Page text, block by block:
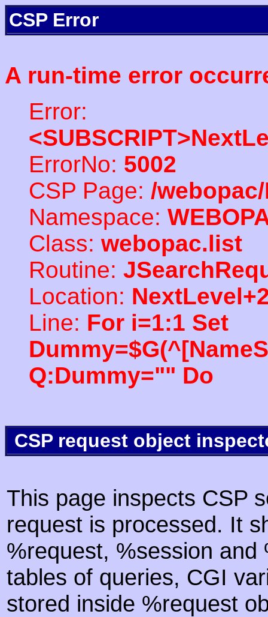
CSP Error
A run-time error
Error:
ErrorNo: 5002
CSP Page: /
Namespace:
Class: webopac.list
Routine:
Location:
Line: For i=1:1 Set
Q:Dummy="" Do
CSP request object
This page inspects CSP
request is processed. It
%request, %session
tables of queries, CGI
stored inside %request